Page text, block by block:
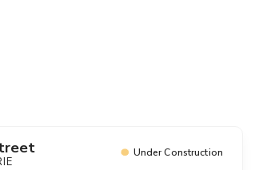
Under Construction